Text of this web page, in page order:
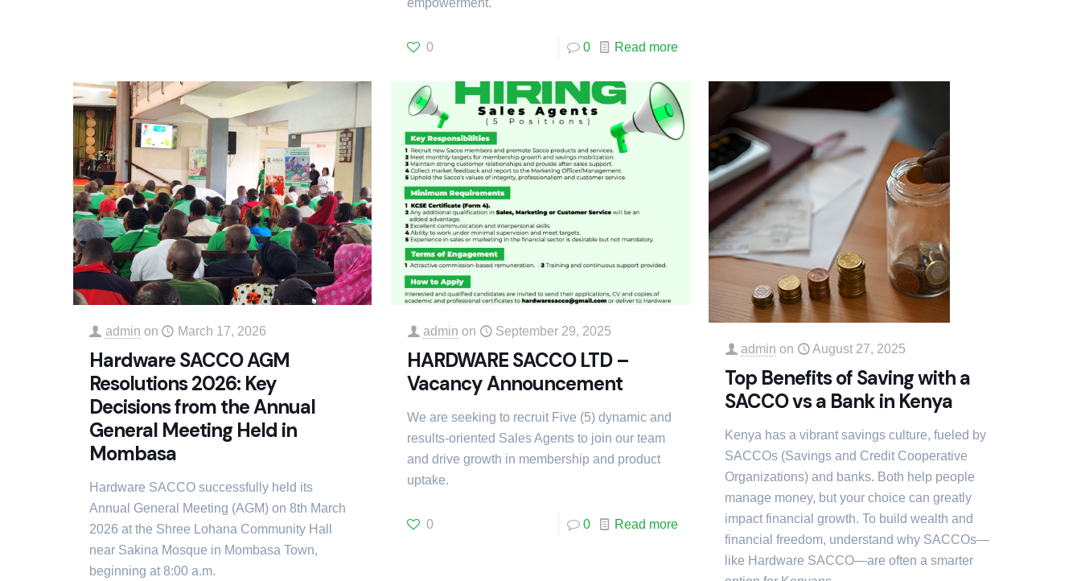
0 0 Read more
admin on March 17, 2026
Hardware SACCO AGM
Resolutions 2026: Key
Decisions from the Annual
General Meeting Held in
Mombasa
Hardware SACCO successfully held its
Annual General Meeting (AGM) on 8th March
2026 at the Shree Lohana Community Hall
near Sakina Mosque in Mombasa Town,
beginning at 8:00 a.m.
admin on September 29, 2025
HARDWARE SACCO LTD –
Vacancy Announcement
We are seeking to recruit Five (5) dynamic and
results-oriented Sales Agents to join our team
and drive growth in membership and product
uptake.
0 0 Read more
admin on August 27, 2025
Top Benefits of Saving with a
SACCO vs a Bank in Kenya
Kenya has a vibrant savings culture, fueled by
SACCOs (Savings and Credit Cooperative
Organizations) and banks. Both help people
manage money, but your choice can greatly
impact financial growth. To build wealth and
financial freedom, understand why SACCOs—
like Hardware SACCO—are often a smarter